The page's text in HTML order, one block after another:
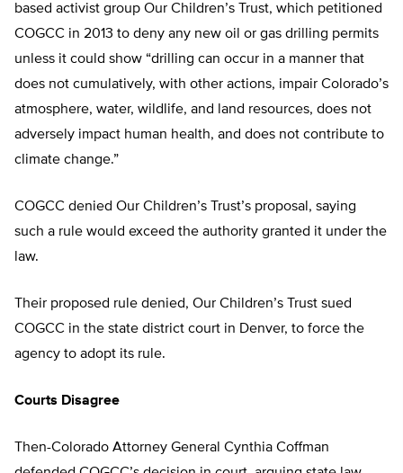
based activist group Our Children’s Trust, which petitioned
COGCC in 2013 to deny any new oil or gas drilling permits
unless it could show “drilling can occur in a manner that
does not cumulatively, with other actions, impair Colorado’s
atmosphere, water, wildlife, and land resources, does not
adversely impact human health, and does not contribute to
climate change.”
COGCC denied Our Children’s Trust’s proposal, saying
such a rule would exceed the authority granted it under the
law.
Their proposed rule denied, Our Children’s Trust sued
COGCC in the state district court in Denver, to force the
agency to adopt its rule.
Courts Disagree
Then-Colorado Attorney General Cynthia Coffman